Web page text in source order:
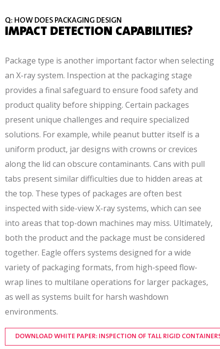
Q: HOW DOES PACKAGING DESIGN
IMPACT DETECTION CAPABILITIES?
Package type is another important factor when selecting
an X-ray system. Inspection at the packaging stage
provides a final safeguard to ensure food safety and
product quality before shipping. Certain packages
present unique challenges and require specialized
solutions. For example, while peanut butter itself is a
uniform product, jar designs with crowns or crevices
along the lid can obscure contaminants. Cans with pull
tabs present similar difficulties due to hidden areas at
the top. These types of packages are often best
inspected with side-view X-ray systems, which can see
into areas that top-down machines may miss. Ultimately,
both the product and the package must be considered
together. Eagle offers systems designed for a wide
variety of packaging formats, from high-speed flow-
wrap lines to multilane operations for larger packages,
as well as systems built for harsh washdown
environments.
DOWNLOAD WHITE PAPER: INSPECTION OF TALL RIGID